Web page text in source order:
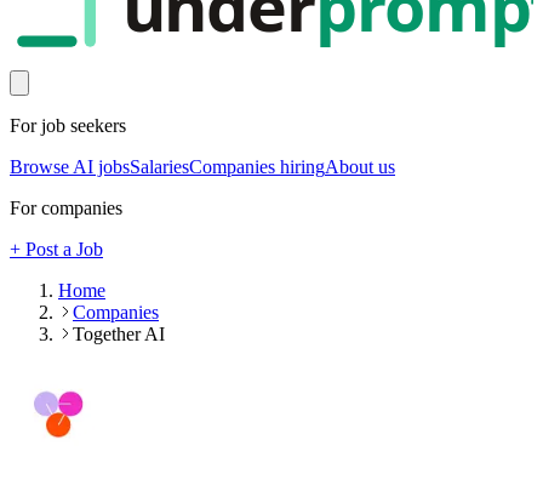
For job seekers
Browse AI jobsSalariesCompanies hiringAbout us
For companies
+ Post a Job
Home
Companies
Together AI